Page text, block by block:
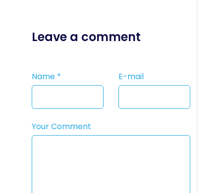
Leave a comment
Name * E-mail
Your Comment